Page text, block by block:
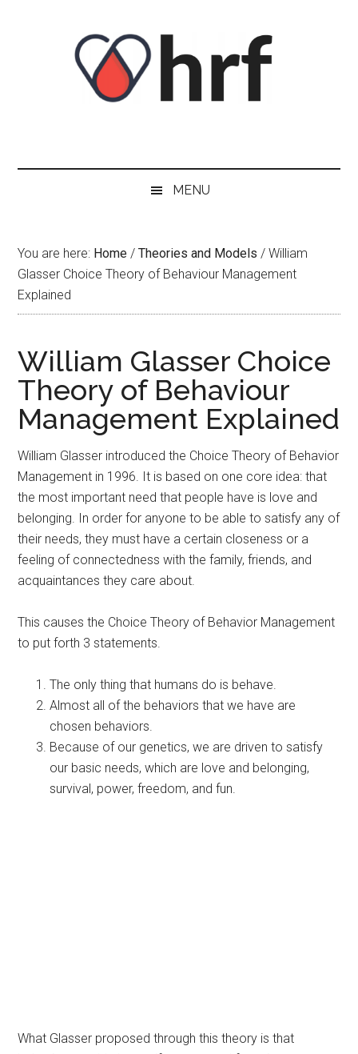
MENU
You are here: Home / Theories and Models / William
Glasser Choice Theory of Behaviour Management
Explained
William Glasser Choice
Theory of Behaviour
Management Explained
William Glasser introduced the Choice Theory of Behavior
Management in 1996. It is based on one core idea: that
the most important need that people have is love and
belonging. In order for anyone to be able to satisfy any of
their needs, they must have a certain closeness or a
feeling of connectedness with the family, friends, and
acquaintances they care about.
This causes the Choice Theory of Behavior Management
to put forth 3 statements.
The only thing that humans do is behave.
Almost all of the behaviors that we have are
chosen behaviors.
Because of our genetics, we are driven to satisfy
our basic needs, which are love and belonging,
survival, power, freedom, and fun.
What Glasser proposed through this theory is that